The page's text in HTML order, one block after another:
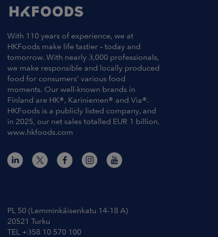
With 110 years of experience, we at
HKFoods make life tastier – today and
tomorrow. With nearly 3,000 professionals,
we make responsible and locally produced
food for consumers’ various food
moments. Our well-known brands in
Finland are HK®, Kariniemen® and Via®.
HKFoods is a publicly listed company, and
in 2025, our net sales totalled EUR 1 billion.
www.hkfoods.com
PL 50 (Lemminkäisenkatu 14-18 A)
20521 Turku
TEL +358 10 570 100